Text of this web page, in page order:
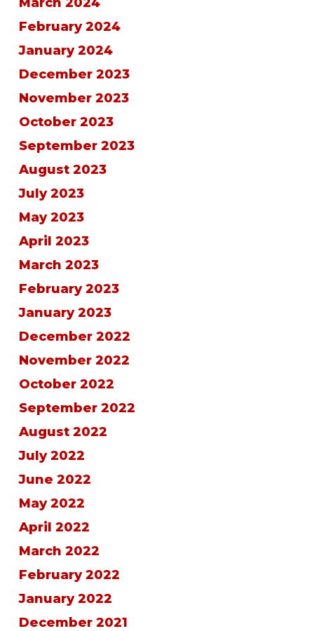
February 2024
January 2024
December 2023
November 2023
October 2023
September 2023
August 2023
July 2023
May 2023
April 2023
March 2023
February 2023
January 2023
December 2022
November 2022
October 2022
September 2022
August 2022
July 2022
June 2022
May 2022
April 2022
March 2022
February 2022
January 2022
December 2021